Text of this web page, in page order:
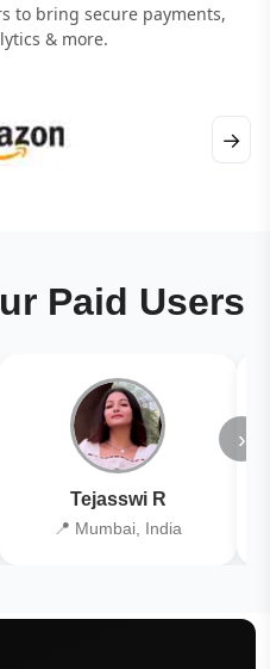
to bring secure payments,
& more.
→
Paid Users
Tejasswi R
📍 Mumbai, India
›